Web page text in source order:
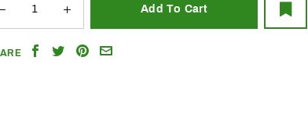
ShareShareShareEmail